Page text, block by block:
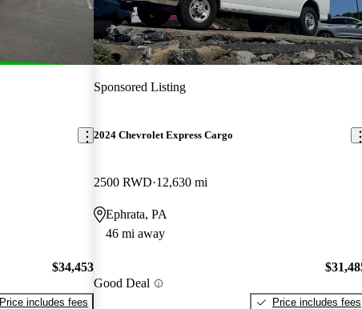
$34,453
Price includes fees
Sponsored Listing
2024 Chevrolet Express Cargo
2500 RWD 12,630 mi
Ephrata, PA
46 mi away
Good Deal
Price includes fees